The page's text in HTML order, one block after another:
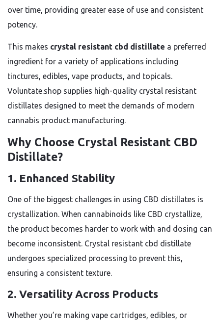
over time, providing greater ease of use and consistent
potency.
This makes crystal resistant cbd distillate a preferred
ingredient for a variety of applications including
tinctures, edibles, vape products, and topicals.
Voluntate.shop supplies high-quality crystal resistant
distillates designed to meet the demands of modern
cannabis product manufacturing.
Why Choose Crystal Resistant CBD
Distillate?
1. Enhanced Stability
One of the biggest challenges in using CBD distillates is
crystallization. When cannabinoids like CBD crystallize,
the product becomes harder to work with and dosing can
become inconsistent. Crystal resistant cbd distillate
undergoes specialized processing to prevent this,
ensuring a consistent texture.
2. Versatility Across Products
Whether you’re making vape cartridges, edibles, or